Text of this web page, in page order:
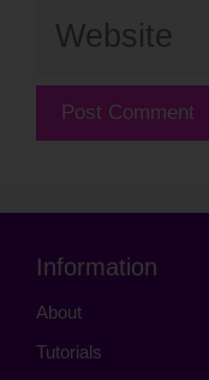
Website
Information
About
Tutorials